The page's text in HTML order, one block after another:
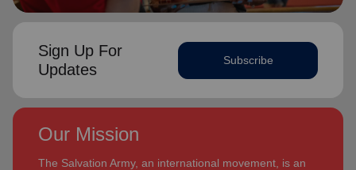
Sign Up For
Updates
Subscribe
Our Mission
The Salvation Army, an international movement, is an